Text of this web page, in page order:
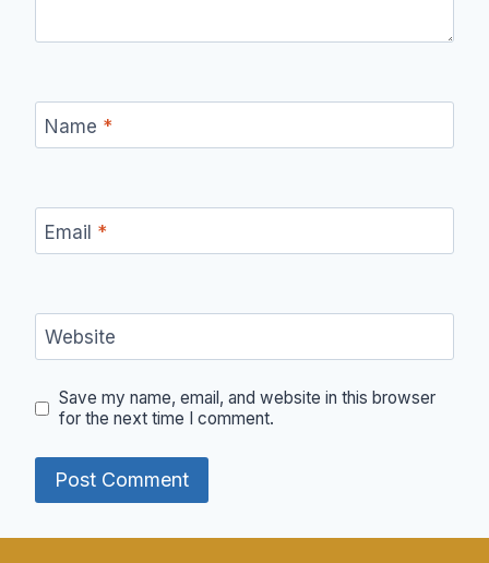
Name *
Email *
Website
Save my name, email, and website in this browser
for the next time I comment.